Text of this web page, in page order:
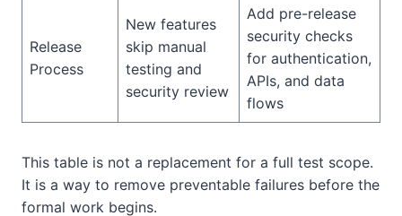
Release
Process
New features
skip manual
testing and
security review
Add pre-release
security checks
for authentication,
APIs, and data
flows
This table is not a replacement for a full test scope.
It is a way to remove preventable failures before the
formal work begins.